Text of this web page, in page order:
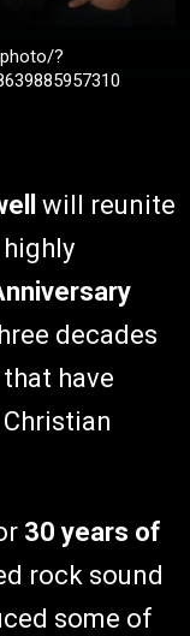
?
will reunite
decades
have
30 years of
rock sound
some of